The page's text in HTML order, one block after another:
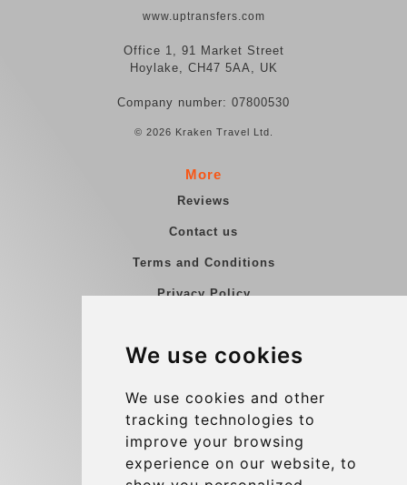
We use cookies
We use cookies and other
tracking technologies to
improve your browsing
experience on our website, to
www.uptransfers.com
Office 1, 91 Market Street
Hoylake, CH47 5AA, UK
Company number: 07800530
© 2026 Kraken Travel Ltd.
More
Reviews
Contact us
Terms and Conditions
Privacy Policy
Group transfers
Contact
info@charleroiexpress.be